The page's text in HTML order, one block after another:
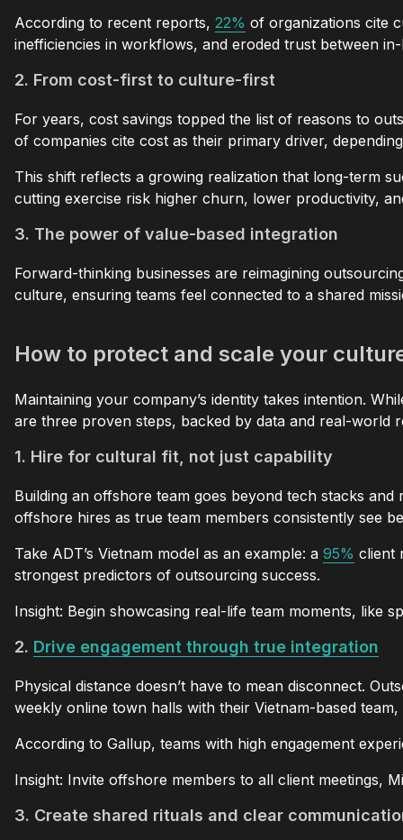
According to recent reports, 22% of organizations cite
inefficiencies in workflows, and eroded trust between
2. From cost-first to culture-first
For years, cost savings topped the list of reasons to
of companies cite cost as their primary driver,
This shift reflects a growing realization that long-term
cutting exercise risk higher churn, lower productivity,
3. The power of value-based integration
Forward-thinking businesses are reimagining
culture, ensuring teams feel connected to a shared
How to protect and scale your
Maintaining your company’s identity takes intention.
are three proven steps, backed by data and real-world
1. Hire for cultural fit, not just capability
Building an offshore team goes beyond tech stacks
offshore hires as true team members consistently see
Take ADT’s Vietnam model as an example: a 95% client
strongest predictors of outsourcing success.
Insight: Begin showcasing real-life team moments, like
2. Drive engagement through true integration
Physical distance doesn’t have to mean disconnect.
weekly online town halls with their Vietnam-based
According to Gallup, teams with high engagement
Insight: Invite offshore members to all client meetings,
3. Create shared rituals and clear